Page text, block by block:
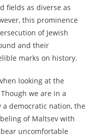
fields as diverse as
this prominence
of Jewish
and their
marks on history.
looking at the
we are in a
democratic nation, the
of Maltsev with
uncomfortable